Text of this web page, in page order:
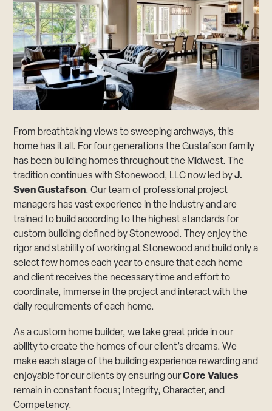
From breathtaking views to sweeping archways, this
home has it all. For four generations the Gustafson family
has been building homes throughout the Midwest. The
tradition continues with Stonewood, LLC now led byJ.
Sven Gustafson. Our team of professional project
managers has vast experience in the industry and are
trained to build according to the highest standards for
custom building defined by Stonewood. They enjoy the
rigor and stability of working at Stonewood and build only a
select few homes each year to ensure that each home
and client receives the necessary time and effort to
coordinate, immerse in the project and interact with the
daily requirements of each home.
As a custom home builder, we take great pride in our
ability to create the homes of our client’s dreams. We
make each stage of the building experience rewarding and
enjoyable for our clients by ensuring ourCore Values
remain in constant focus; Integrity, Character, and
Competency.